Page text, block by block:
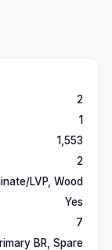
2
1
1,553
2
LVP, Wood
Yes
7
BR, Spare